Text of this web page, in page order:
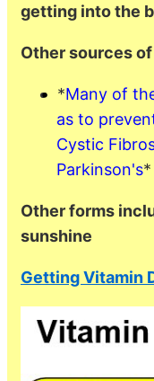
getting into the
Other sources
*Many of
as to
Cystic
Parkinson's*
Other forms
sunshine
Getting Vitamin